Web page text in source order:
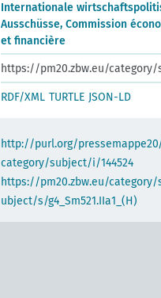
Internationale
Ausschüsse, Commission
et financière
https://pm20.zbw.eu/
RDF/XML TURTLE JSON-LD
http://purl.org/
category/subject/i/144524
https://pm20.zbw.eu/category/
ubject/s/g4_Sm521.IIa1_(H)